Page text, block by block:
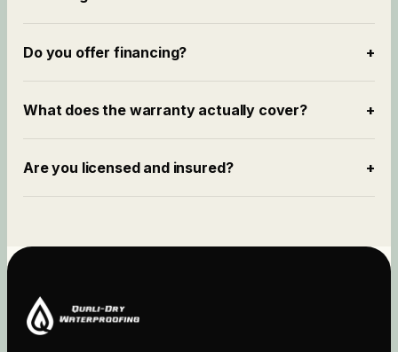
Do you offer financing? +
What does the warranty actually cover? +
Are you licensed and insured? +